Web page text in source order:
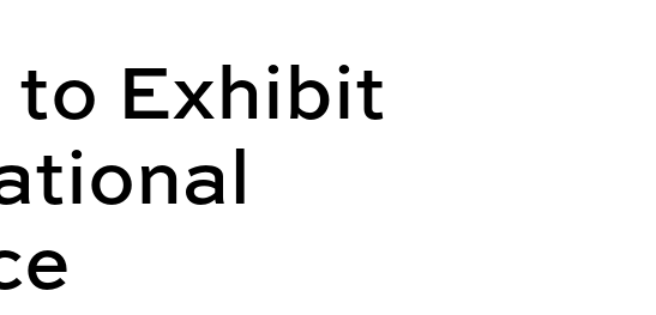
to Exhibit